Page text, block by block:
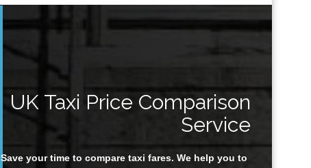
UK Taxi Price Comparison
Service
Save your time to compare taxi fares. We help you to